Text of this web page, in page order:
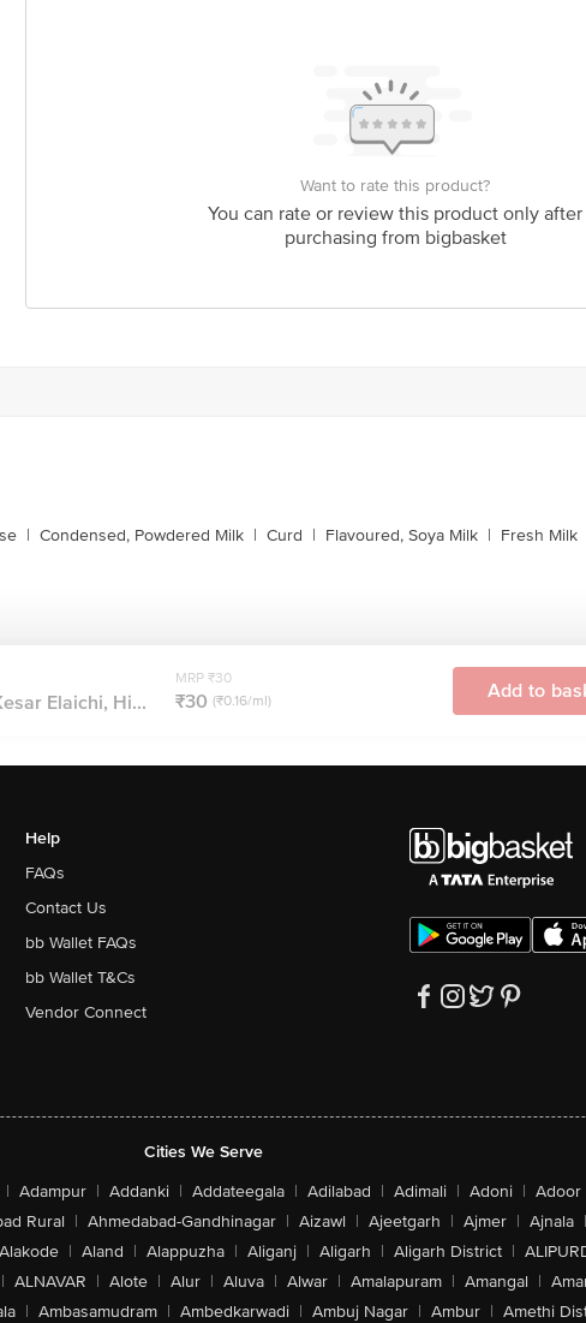
Want to rate this product?
You can rate or review this product only after
purchasing from bigbasket
| Condensed, Powdered Milk | Curd | Flavoured, Soya Milk | Fresh Milk
Elaichi, Hi...
MRP ₹30
₹30 (₹0.16/ml) Add to
Help
FAQs
Contact Us
bb Wallet FAQs
bb Wallet T&Cs
Vendor Connect
Cities We Serve
| Adampur | Addanki | Addateegala | Adilabad | Adimali | Adoni | Adoor
Rural | Ahmedabad-Gandhinagar | Aizawl | Ajeetgarh | Ajmer | Ajnala |
Alakode | Aland | Alappuzha | Aliganj | Aligarh | Aligarh District |
| ALNAVAR | Alote | Alur | Aluva | Alwar | Amalapuram | Amangal |
| Ambasamudram | Ambedkarwadi | Ambuj Nagar | Ambur | Amethi